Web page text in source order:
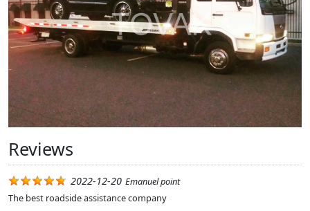
Reviews
2022-12-20 Emanuel point
The best roadside assistance company